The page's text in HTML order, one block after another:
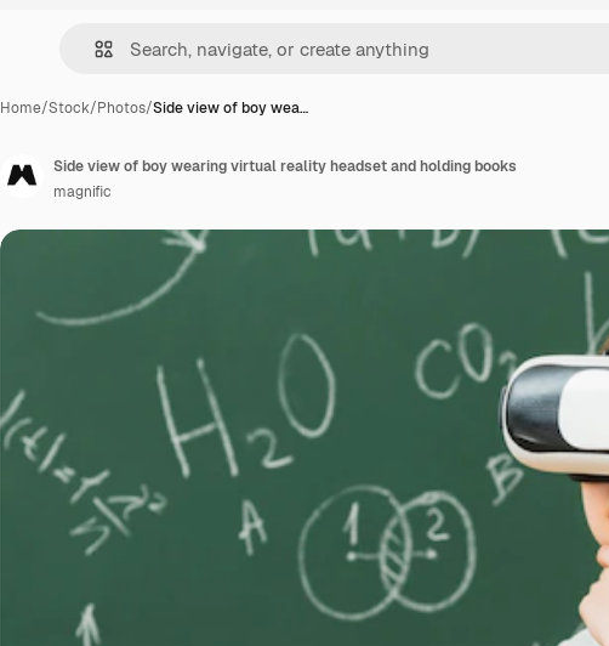
Home/Stock/Photos/Side view of boy wea…
Side view of boy wearing virtual reality headset and holding books
magnific